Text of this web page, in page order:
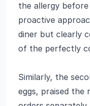
the allergy
proactive
diner but clearly
of the perfectly
Similarly, the
eggs, praised the